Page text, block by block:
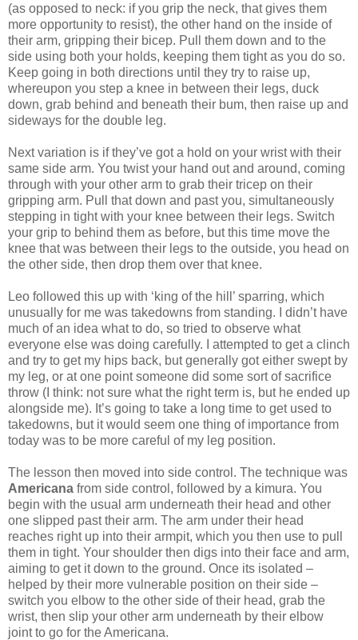
(as opposed to neck: if you grip the neck, that gives them
more opportunity to resist), the other hand on the inside of
their arm, gripping their bicep. Pull them down and to the
side using both your holds, keeping them tight as you do so.
Keep going in both directions until they try to raise up,
whereupon you step a knee in between their legs, duck
down, grab behind and beneath their bum, then raise up and
sideways for the double leg.
Next variation is if they’ve got a hold on your wrist with their
same side arm. You twist your hand out and around, coming
through with your other arm to grab their tricep on their
gripping arm. Pull that down and past you, simultaneously
stepping in tight with your knee between their legs. Switch
your grip to behind them as before, but this time move the
knee that was between their legs to the outside, you head on
the other side, then drop them over that knee.
Leo followed this up with ‘king of the hill’ sparring, which
unusually for me was takedowns from standing. I didn’t have
much of an idea what to do, so tried to observe what
everyone else was doing carefully. I attempted to get a clinch
and try to get my hips back, but generally got either swept by
my leg, or at one point someone did some sort of sacrifice
throw (I think: not sure what the right term is, but he ended up
alongside me). It’s going to take a long time to get used to
takedowns, but it would seem one thing of importance from
today was to be more careful of my leg position.
The lesson then moved into side control. The technique was
Americana from side control, followed by a kimura. You
begin with the usual arm underneath their head and other
one slipped past their arm. The arm under their head
reaches right up into their armpit, which you then use to pull
them in tight. Your shoulder then digs into their face and arm,
aiming to get it down to the ground. Once its isolated –
helped by their more vulnerable position on their side –
switch you elbow to the other side of their head, grab the
wrist, then slip your other arm underneath by their elbow
joint to go for the Americana.